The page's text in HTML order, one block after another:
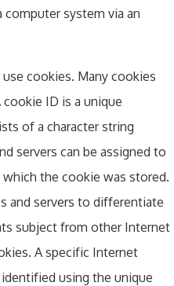
system via an
cookies. Many cookies
ID is a unique
of a character string
servers can be assigned to
the cookie was stored.
and servers to differentiate
subject from other Internet
A specific Internet
using the unique